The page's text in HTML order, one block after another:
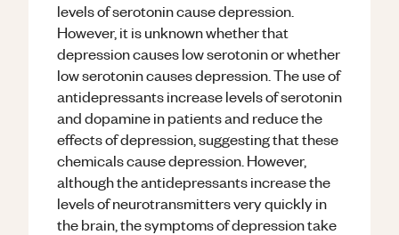
levels of serotonin cause depression.
However, it is unknown whether that
depression causes low serotonin or whether
low serotonin causes depression. The use of
antidepressants increase levels of serotonin
and dopamine in patients and reduce the
effects of depression, suggesting that these
chemicals cause depression. However,
although the antidepressants increase the
levels of neurotransmitters very quickly in
the brain, the symptoms of depression take